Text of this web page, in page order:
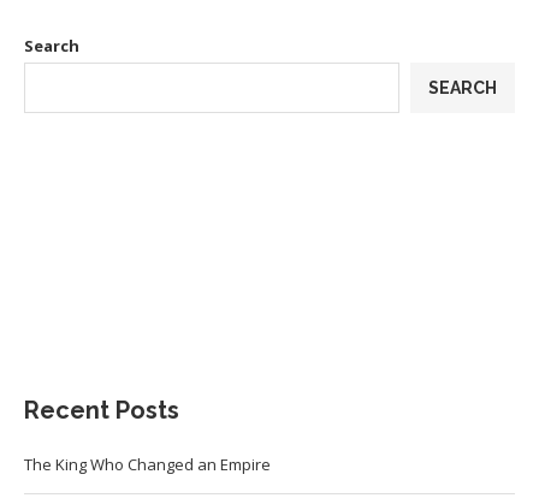
Search
SEARCH
Recent Posts
The King Who Changed an Empire